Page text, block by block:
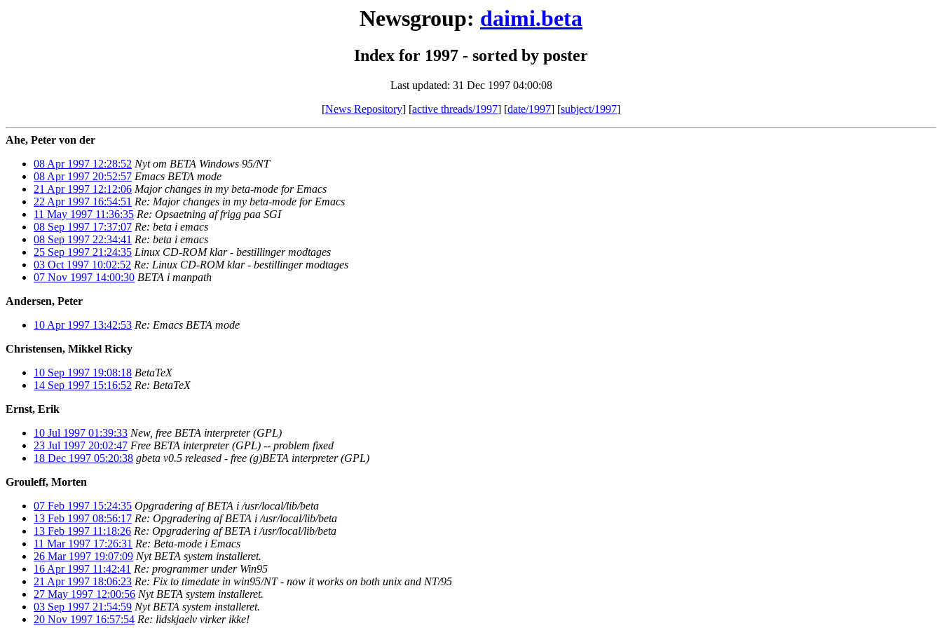
Newsgroup: daimi.beta
Index for 1997 - sorted by poster
Last updated: 31 Dec 1997 04:00:08
[News Repository] [active threads/1997] [date/1997] [subject/1997]
Ahe, Peter von der
08 Apr 1997 12:28:52 Nyt om BETA Windows 95/NT
08 Apr 1997 20:52:57 Emacs BETA mode
21 Apr 1997 12:12:06 Major changes in my beta-mode for Emacs
22 Apr 1997 16:54:51 Re: Major changes in my beta-mode for Emacs
11 May 1997 11:36:35 Re: Opsaetning af frigg paa SGI
08 Sep 1997 17:37:07 Re: beta i emacs
08 Sep 1997 22:34:41 Re: beta i emacs
25 Sep 1997 21:24:35 Linux CD-ROM klar - bestillinger modtages
03 Oct 1997 10:02:52 Re: Linux CD-ROM klar - bestillinger modtages
07 Nov 1997 14:00:30 BETA i manpath
Andersen, Peter
10 Apr 1997 13:42:53 Re: Emacs BETA mode
Christensen, Mikkel Ricky
10 Sep 1997 19:08:18 BetaTeX
14 Sep 1997 15:16:52 Re: BetaTeX
Ernst, Erik
10 Jul 1997 01:39:33 New, free BETA interpreter (GPL)
23 Jul 1997 20:02:47 Free BETA interpreter (GPL) -- problem fixed
18 Dec 1997 05:20:38 gbeta v0.5 released - free (g)BETA interpreter (GPL)
Grouleff, Morten
07 Feb 1997 15:24:35 Opgradering af BETA i /usr/local/lib/beta
13 Feb 1997 08:56:17 Re: Opgradering af BETA i /usr/local/lib/beta
13 Feb 1997 11:18:26 Re: Opgradering af BETA i /usr/local/lib/beta
11 Mar 1997 17:26:31 Re: Beta-mode i Emacs
26 Mar 1997 19:07:09 Nyt BETA system installeret.
16 Apr 1997 11:42:41 Re: programmer under Win95
21 Apr 1997 18:06:23 Re: Fix to timedate in win95/NT - now it works on both unix and NT/95
27 May 1997 12:00:56 Nyt BETA system installeret.
03 Sep 1997 21:54:59 Nyt BETA system installeret.
20 Nov 1997 16:57:54 Re: lidskjaelv virker ikke!